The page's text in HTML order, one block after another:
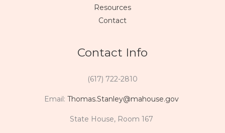
Resources
Contact
Contact Info
(617) 722-2810
Email: Thomas.Stanley@mahouse.gov
State House, Room 167